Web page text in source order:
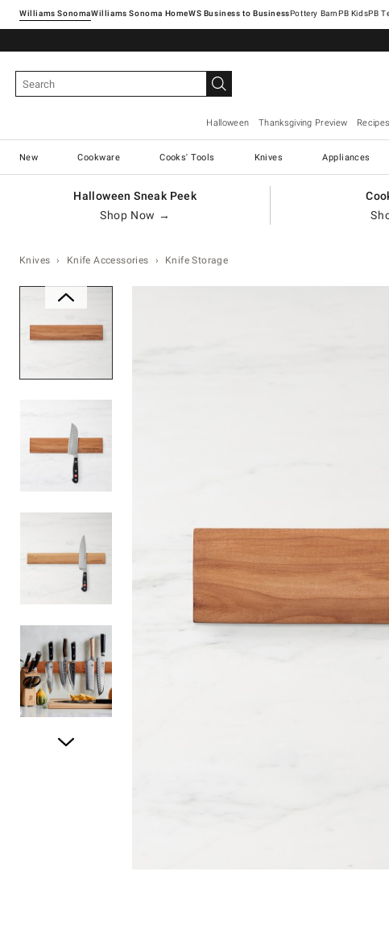
Williams SonomaWilliams Sonoma Home Pottery Barn
Halloween Thanksgiving Preview
New Cookware Cooks' Tools Knives Appliances
Halloween Sneak Peek
Shop Now →
Knives Knife Accessories Knife Storage